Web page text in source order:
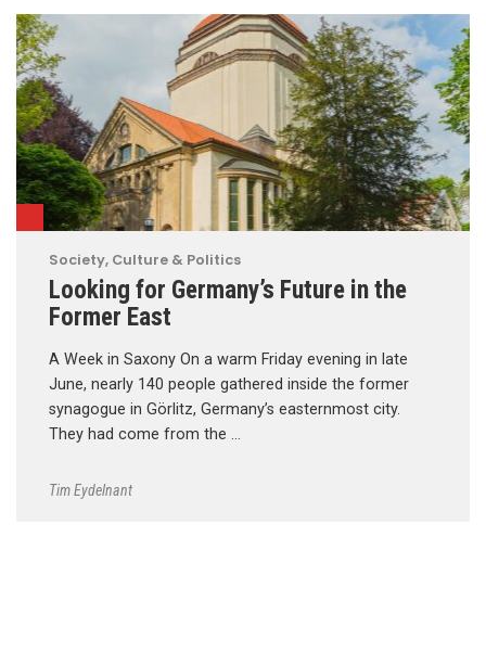
Society, Culture & Politics
Looking for Germany’s Future in the
Former East
A Week in Saxony On a warm Friday evening in late
June, nearly 140 people gathered inside the former
synagogue in Görlitz, Germany’s easternmost city.
They had come from the …
Tim Eydelnant